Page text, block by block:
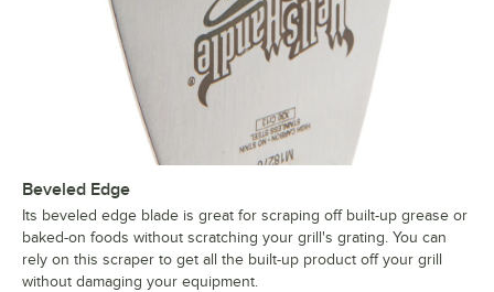
Beveled Edge
Its beveled edge blade is great for scraping off built-up grease or
baked-on foods without scratching your grill's grating. You can
rely on this scraper to get all the built-up product off your grill
without damaging your equipment.